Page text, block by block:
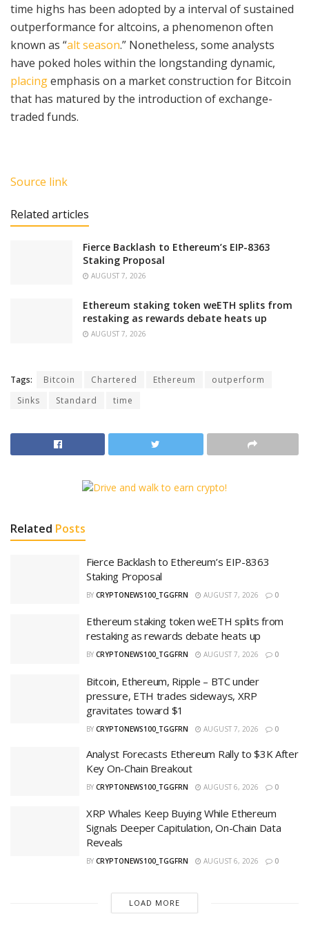
time highs has been adopted by a interval of sustained
outperformance for altcoins, a phenomenon often
known as “alt season.” Nonetheless, some analysts
have poked holes within the longstanding dynamic,
placingemphasis on a market construction for Bitcoin
that has matured by the introduction of exchange-
traded funds.
Source link
Related articles
Fierce Backlash to Ethereum’s EIP-8363
Staking Proposal
AUGUST 7, 2026
Ethereum staking token weETH splits from
restaking as rewards debate heats up
AUGUST 7, 2026
Tags: Bitcoin Chartered Ethereum
outperform
Sinks
Standard time
Related Posts
Fierce Backlash to Ethereum’s EIP-8363
Staking Proposal
BY CRYPTONEWS100_TGGFRN AUGUST 7, 2026 0
Ethereum staking token weETH splits from
restaking as rewards debate heats up
BY CRYPTONEWS100_TGGFRN AUGUST 7, 2026 0
Bitcoin, Ethereum, Ripple – BTC under
pressure, ETH trades sideways, XRP
gravitates toward $1
BY CRYPTONEWS100_TGGFRN AUGUST 7, 2026 0
Analyst Forecasts Ethereum Rally to $3K After
Key On-Chain Breakout
BY CRYPTONEWS100_TGGFRN AUGUST 6, 2026 0
XRP Whales Keep Buying While Ethereum
Signals Deeper Capitulation, On-Chain Data
Reveals
BY CRYPTONEWS100_TGGFRN AUGUST 6, 2026 0
LOAD MORE